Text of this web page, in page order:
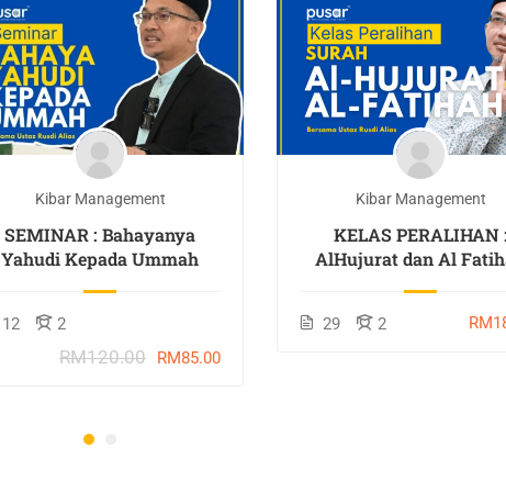
Kibar Management
SEMINAR : Bahayanya
Yahudi Kepada Ummah
12 2
RM120.00 RM85.00
Kibar Management
KELAS PERALIHAN :
AlHujurat dan Al
29 2